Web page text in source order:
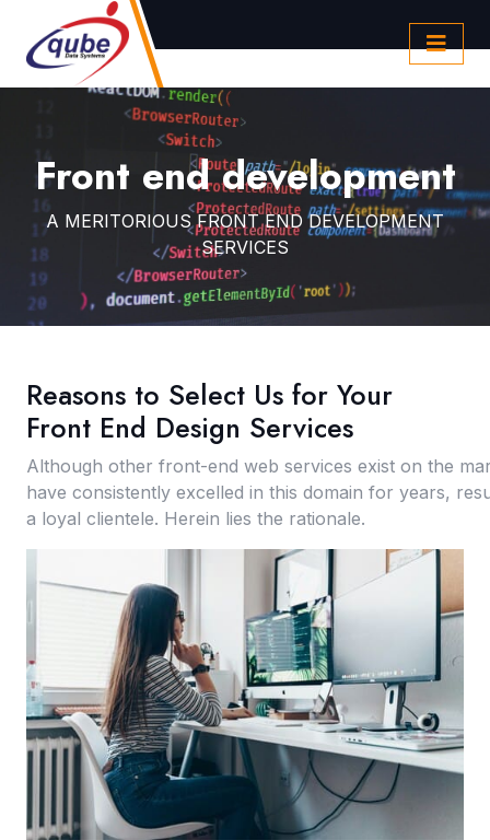
Front end development
A MERITORIOUS FRONT END DEVELOPMENT
SERVICES
Reasons to Select Us for Your
Front End Design Services
Although other front-end web services exist on the
have consistently excelled in this domain for years,
a loyal clientele. Herein lies the rationale.